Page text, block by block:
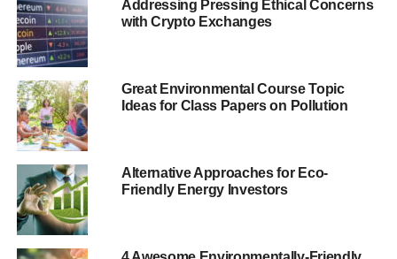
beginning.”
The fund will be managed by the Global Impact Investing
Network (GIIN), which will work with the two foundations
to optimise investment “
entrepreneurial talent and African ecosystem
Eme Essien Lore, acting managing director at the
Rockefeller Foundation, said, “
Addressing Pressing Ethical Concerns
with Crypto Exchanges
Great Environmental Course Topic
Ideas for Class Papers on Pollution
Alternative Approaches for Eco-
Friendly Energy Investors